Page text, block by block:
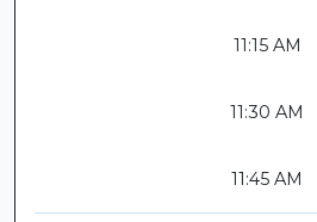
11:15 AM
11:30 AM
11:45 AM